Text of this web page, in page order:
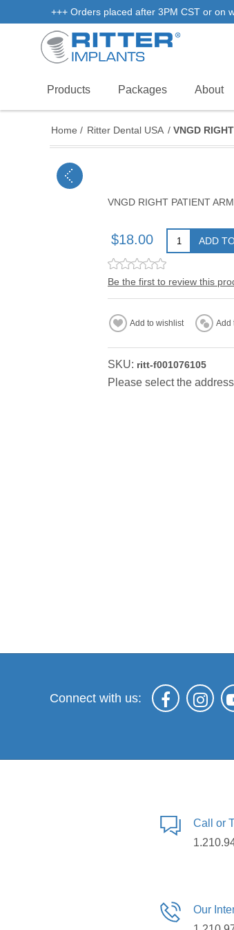
+++ Orders placed after 3PM CST or on
Products Packages About
Home / Ritter Dental USA / VNGD
VNGD RIGHT PATIENT
$18.00 ADD
Be the first to review this
Add to wishlist Add
SKU: ritt-f001076105
Please select the
Connect with us:
Call or
Our